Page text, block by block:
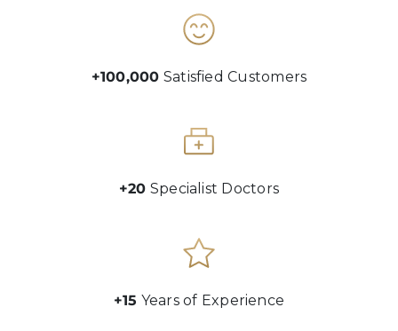
+100,000 Satisfied Customers
+20 Specialist Doctors
+15 Years of Experience